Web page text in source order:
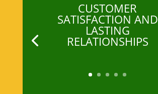
CUSTOMER
SATISFACTION AND
LASTING
RELATIONSHIPS